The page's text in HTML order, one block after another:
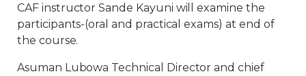
CAF instructor Sande Kayuni will examine the
participants-(oral and practical exams) at end of
the course.
Asuman Lubowa Technical Director and chief